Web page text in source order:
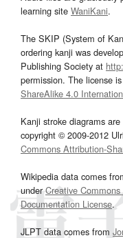
learning site WaniKani.
The SKIP (System of
ordering kanji was
Publishing Society at
permission. The license is
ShareAlike 4.0
Kanji stroke diagrams
copyright © 2009-2012
Commons Attribution-
Wikipedia data comes
underCreative
Documentation License.
JLPT data comes from